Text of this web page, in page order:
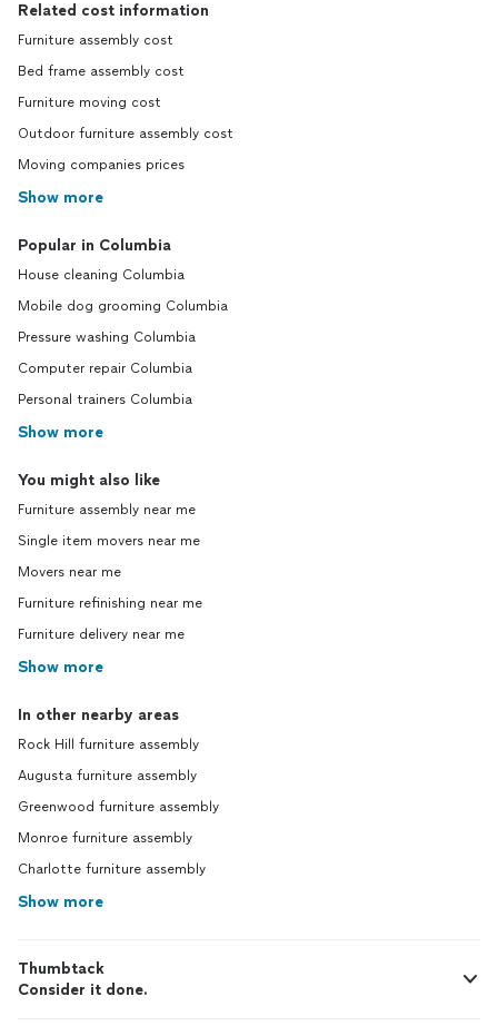
Related cost information
Furniture assembly cost
Bed frame assembly cost
Furniture moving cost
Outdoor furniture assembly cost
Moving companies prices
Show more
Popular in Columbia
House cleaning Columbia
Mobile dog grooming Columbia
Pressure washing Columbia
Computer repair Columbia
Personal trainers Columbia
Show more
You might also like
Furniture assembly near me
Single item movers near me
Movers near me
Furniture refinishing near me
Furniture delivery near me
Show more
In other nearby areas
Rock Hill furniture assembly
Augusta furniture assembly
Greenwood furniture assembly
Monroe furniture assembly
Charlotte furniture assembly
Show more
Thumbtack
Consider it done.